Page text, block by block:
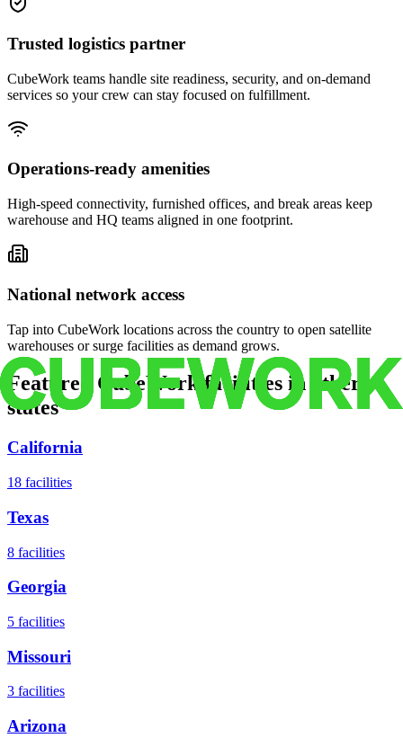
Trusted logistics partner
CubeWork teams handle site readiness, security, and on-demand
services so your crew can stay focused on fulfillment.
Operations-ready amenities
High-speed connectivity, furnished offices, and break areas keep
warehouse and HQ teams aligned in one footprint.
National network access
Tap into CubeWork locations across the country to open satellite
warehouses or surge facilities as demand grows.
Featured CubeWork facilities in other
states
California
18 facilities
Texas
8 facilities
Georgia
5 facilities
Missouri
3 facilities
Arizona